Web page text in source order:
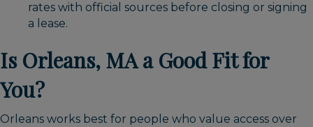
rates with official sources before closing or signing
a lease.
Is Orleans, MA a Good Fit for
You?
Orleans works best for people who value access over